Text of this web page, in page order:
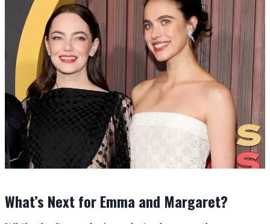
What’s Next for Emma and Margaret?